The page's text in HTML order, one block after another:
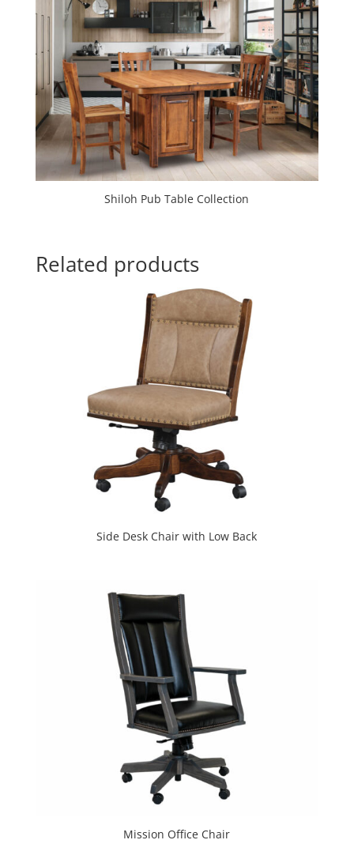
Shiloh Pub Table Collection
Related products
Side Desk Chair with Low Back
Mission Office Chair